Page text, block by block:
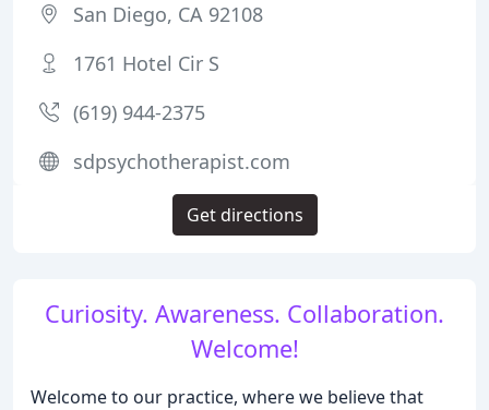
Curiosity. Awareness. Collaboration.
Welcome!
Welcome to our practice, where we believe that
San Diego, CA 92108
1761 Hotel Cir S
(619) 944-2375
sdpsychotherapist.com
Get directions